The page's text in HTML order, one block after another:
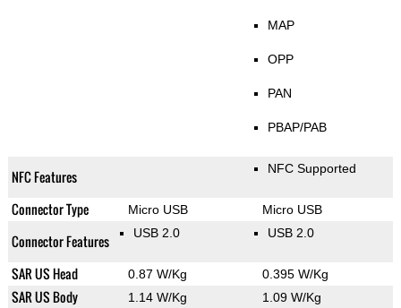
MAP
OPP
PAN
PBAP/PAB
NFC Features NFC Supported
Connector Type Micro USB Micro USB
Connector Features USB 2.0 USB 2.0
SAR US Head 0.87 W/Kg 0.395 W/Kg
SAR US Body 1.14 W/Kg 1.09 W/Kg